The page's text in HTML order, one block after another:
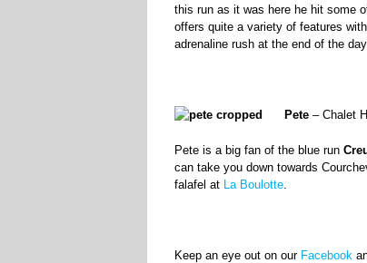
this run as it was here he hit some
offers quite a variety of features
adrenaline rush at the end of the day.
Pete – Chalet
Pete is a big fan of the blue run
can take you down towards
falafel at La Boulotte
Keep an eye out on our Facebook